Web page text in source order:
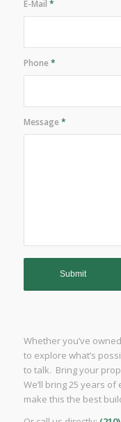
E-Mail *
Phone *
Message *
Whether you’ve
to explore what’s
to talk. Bring your
We’ll bring 25 years
make this the best